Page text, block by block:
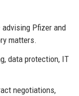
Pfizer and
matters.
data protection, IT
negotiations,